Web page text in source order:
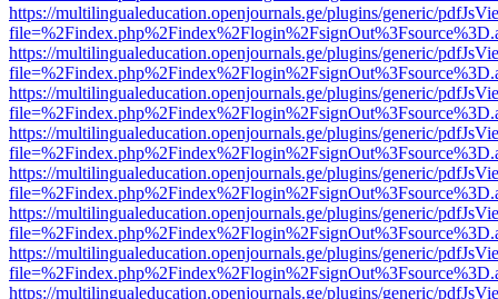
https://multilingualeducation.openjournals.ge/plugins/generic/
https://multilingualeducation.openjournals.ge/plugins/generic/
https://multilingualeducation.openjournals.ge/plugins/generic/
https://multilingualeducation.openjournals.ge/plugins/generic/
https://multilingualeducation.openjournals.ge/plugins/generic/
https://multilingualeducation.openjournals.ge/plugins/generic/
https://multilingualeducation.openjournals.ge/plugins/generic/
https://multilingualeducation.openjournals.ge/plugins/generic/